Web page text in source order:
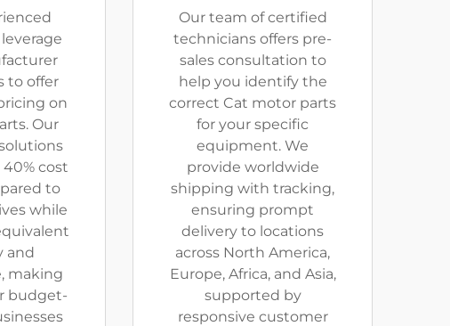
to offer
on
Our
cost
to
while
and
making
budget-
Our team of certified
technicians offers pre-
sales consultation to
help you identify the
correct Cat motor parts
for your specific
equipment. We
provide worldwide
shipping with tracking,
ensuring prompt
delivery to locations
across North America,
Europe, Africa, and Asia,
supported by
responsive customer